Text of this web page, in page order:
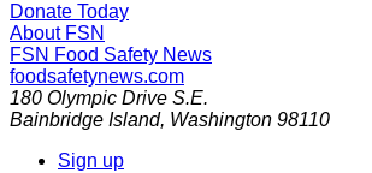
Donate Today
About FSN
FSN Food Safety News
foodsafetynews.com
180 Olympic Drive S.E.
Bainbridge Island, Washington 98110
Sign up